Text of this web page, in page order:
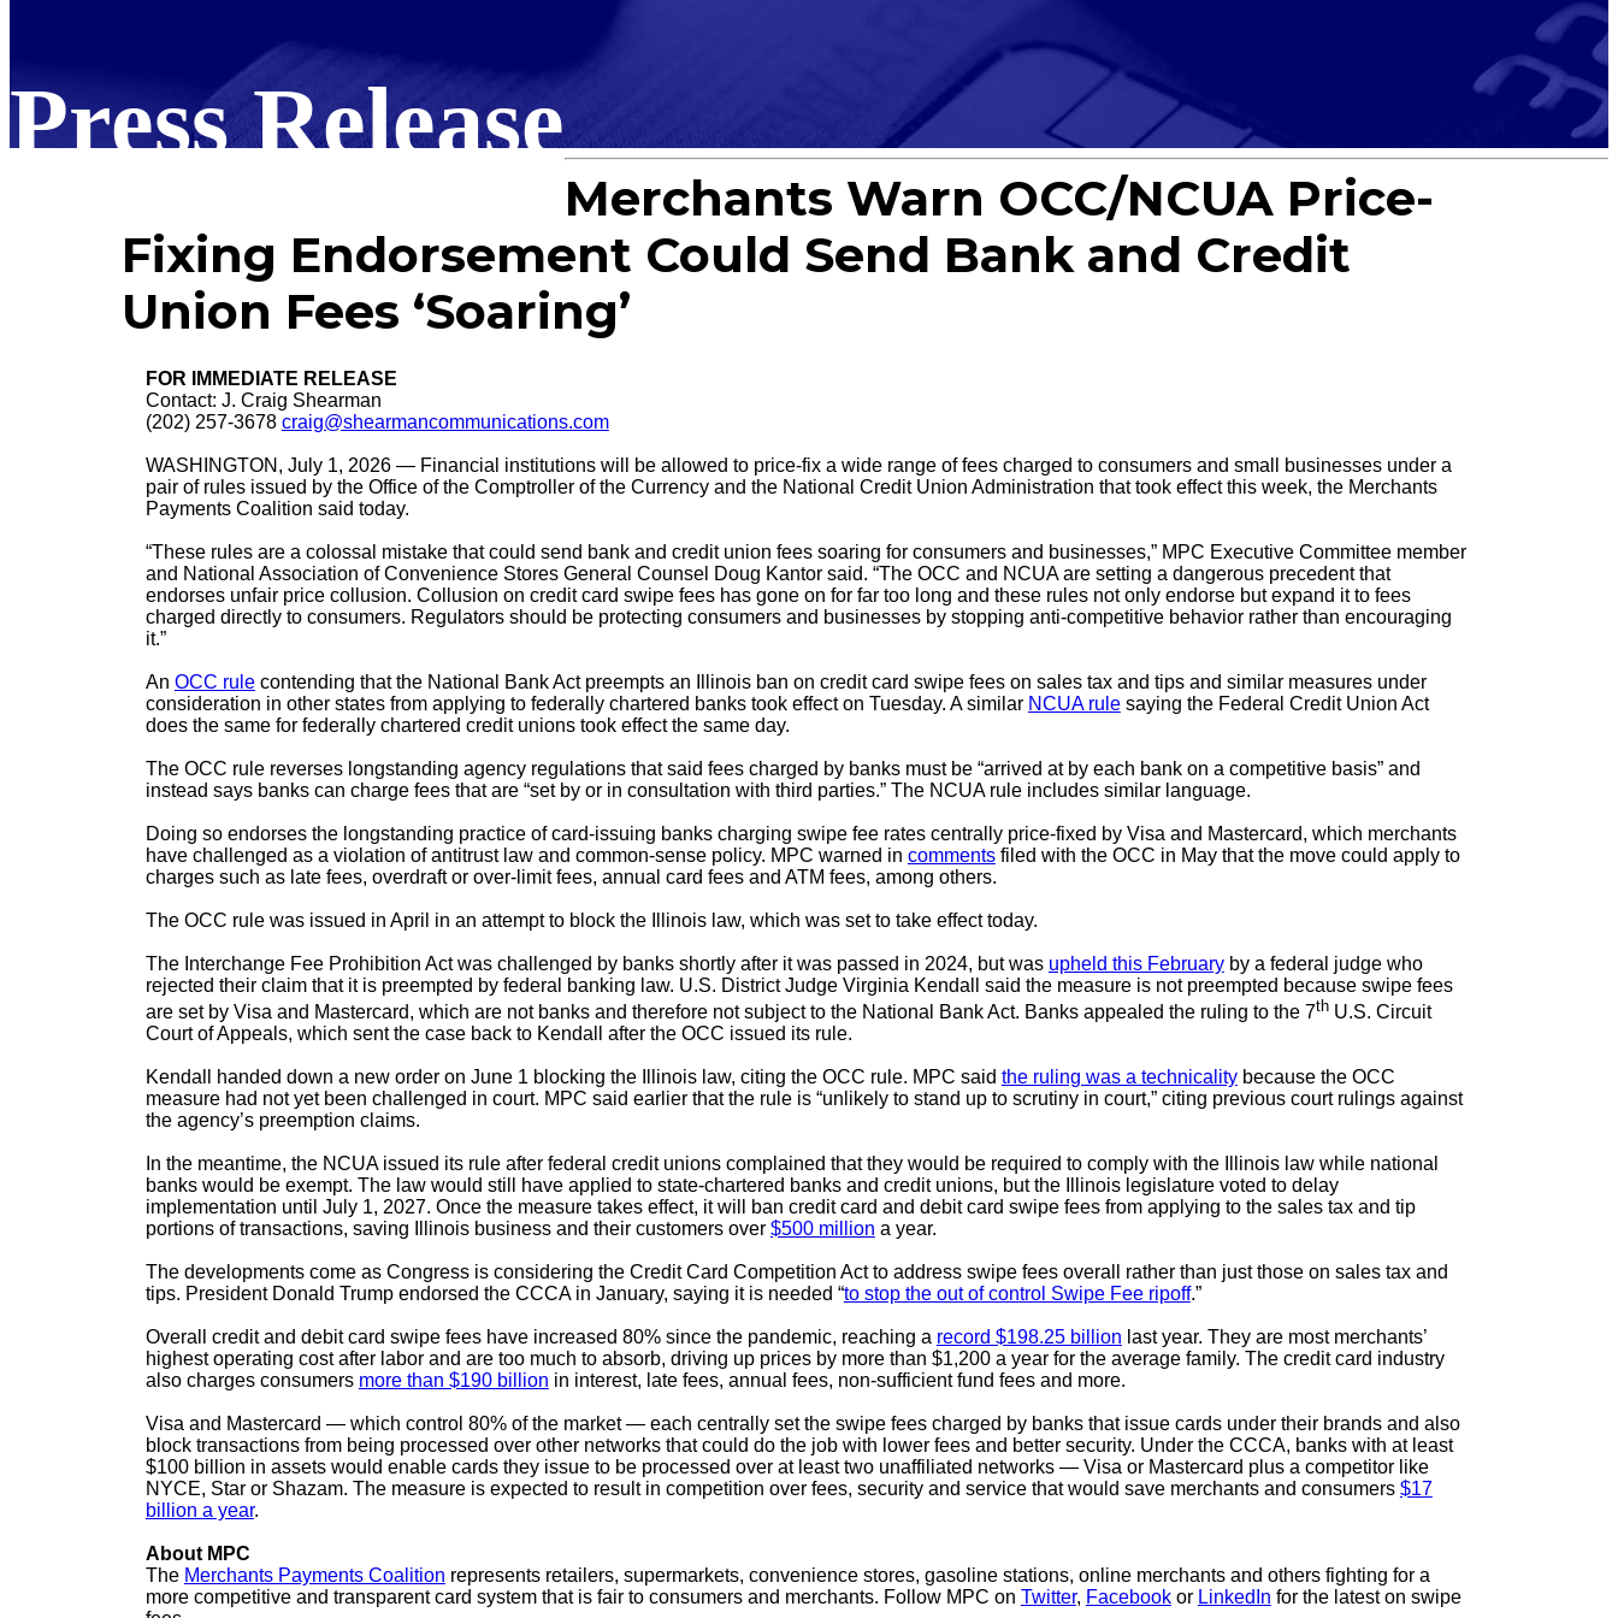
Press Release
Merchants Warn OCC/NCUA Price-
Fixing Endorsement Could Send Bank and Credit
Union Fees ‘Soaring’
FOR IMMEDIATE RELEASE
Contact: J. Craig Shearman
(202) 257-3678 craig@shearmancommunications.com
WASHINGTON, July 1, 2026 — Financial institutions will be allowed to price-fix a wide range of fees charged to consumers and small businesses under a
pair of rules issued by the Office of the Comptroller of the Currency and the National Credit Union Administration that took effect this week, the Merchants
Payments Coalition said today.
“These rules are a colossal mistake that could send bank and credit union fees soaring for consumers and businesses,” MPC Executive Committee member
and National Association of Convenience Stores General Counsel Doug Kantor said. “The OCC and NCUA are setting a dangerous precedent that
endorses unfair price collusion. Collusion on credit card swipe fees has gone on for far too long and these rules not only endorse but expand it to fees
charged directly to consumers. Regulators should be protecting consumers and businesses by stopping anti-competitive behavior rather than encouraging
it.”
An OCC rulecontending that the National Bank Act preempts an Illinois ban on credit card swipe fees on sales tax and tips and similar measures under
consideration in other states from applying to federally chartered banks took effect on Tuesday. A similar NCUA rulesaying the Federal Credit Union Act
does the same for federally chartered credit unions took effect the same day.
The OCC rule reverses longstanding agency regulations that said fees charged by banks must be “arrived at by each bank on a competitive basis” and
instead says banks can charge fees that are “set by or in consultation with third parties.” The NCUA rule includes similar language.
Doing so endorses the longstanding practice of card-issuing banks charging swipe fee rates centrally price-fixed by Visa and Mastercard, which merchants
have challenged as a violation of antitrust law and common-sense policy. MPC warned in commentsfiled with the OCC in May that the move could apply to
charges such as late fees, overdraft or over-limit fees, annual card fees and ATM fees, among others.
The OCC rule was issued in April in an attempt to block the Illinois law, which was set to take effect today.
The Interchange Fee Prohibition Act was challenged by banks shortly after it was passed in 2024, but was upheld this Februaryby a federal judge who
rejected their claim that it is preempted by federal banking law. U.S. District Judge Virginia Kendall said the measure is not preempted because swipe fees
are set by Visa and Mastercard, which are not banks and therefore not subject to the National Bank Act. Banks appealed the ruling to the 7thU.S. Circuit
Court of Appeals, which sent the case back to Kendall after the OCC issued its rule.
Kendall handed down a new order on June 1 blocking the Illinois law, citing the OCC rule. MPC said the ruling was a technicalitybecause the OCC
measure had not yet been challenged in court. MPC said earlier that the rule is “unlikely to stand up to scrutiny in court,” citing previous court rulings against
the agency’s preemption claims.
In the meantime, the NCUA issued its rule after federal credit unions complained that they would be required to comply with the Illinois law while national
banks would be exempt. The law would still have applied to state-chartered banks and credit unions, but the Illinois legislature voted to delay
implementation until July 1, 2027. Once the measure takes effect, it will ban credit card and debit card swipe fees from applying to the sales tax and tip
portions of transactions, saving Illinois business and their customers over $500 million a year.
The developments come as Congress is considering the Credit Card Competition Act to address swipe fees overall rather than just those on sales tax and
tips. President Donald Trump endorsed the CCCA in January, saying it is needed “to stop the out of control Swipe Fee ripoff.”
Overall credit and debit card swipe fees have increased 80% since the pandemic, reaching a record $198.25 billion last year. They are most merchants’
highest operating cost after labor and are too much to absorb, driving up prices by more than $1,200 a year for the average family. The credit card industry
also charges consumers more than $190 billion in interest, late fees, annual fees, non-sufficient fund fees and more.
Visa and Mastercard — which control 80% of the market — each centrally set the swipe fees charged by banks that issue cards under their brands and also
block transactions from being processed over other networks that could do the job with lower fees and better security. Under the CCCA, banks with at least
$100 billion in assets would enable cards they issue to be processed over at least two unaffiliated networks — Visa or Mastercard plus a competitor like
NYCE, Star or Shazam. The measure is expected to result in competition over fees, security and service that would save merchants and consumers $17
billion a year.
About MPC
The Merchants Payments Coalition represents retailers, supermarkets, convenience stores, gasoline stations, online merchants and others fighting for a
more competitive and transparent card system that is fair to consumers and merchants. Follow MPC on Twitter, Facebookor LinkedIn for the latest on swipe